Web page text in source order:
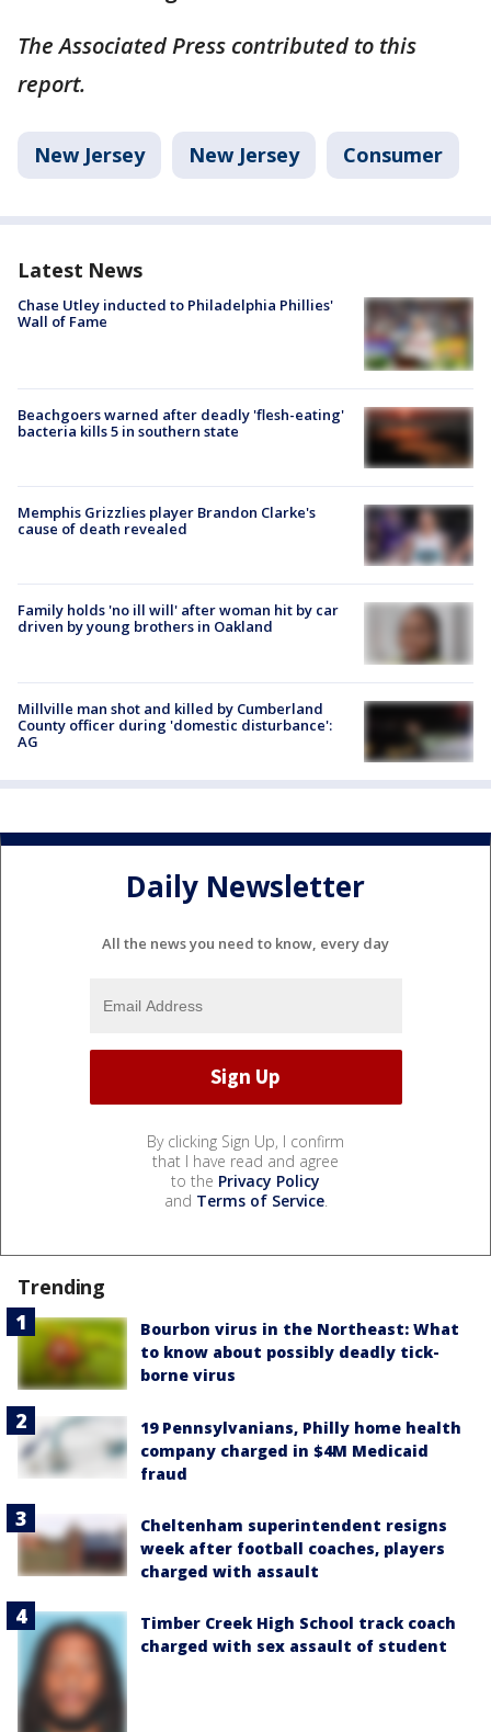
The Associated Press contributed to this
report.
New Jersey New Jersey Consumer
Latest News
Chase Utley inducted to Philadelphia Phillies'
Wall of Fame
Beachgoers warned after deadly 'flesh-eating'
bacteria kills 5 in southern state
Memphis Grizzlies player Brandon Clarke's
cause of death revealed
Family holds 'no ill will' after woman hit by car
driven by young brothers in Oakland
Millville man shot and killed by Cumberland
County officer during 'domestic disturbance':
AG
Daily Newsletter
All the news you need to know, every day
By clicking Sign Up, I confirm
that I have read and agree
to the Privacy Policy
and Terms of Service.
Trending
Bourbon virus in the Northeast: What
to know about possibly deadly tick-
borne virus
19 Pennsylvanians, Philly home health
company charged in $4M Medicaid
fraud
Cheltenham superintendent resigns
week after football coaches, players
charged with assault
Timber Creek High School track coach
charged with sex assault of student